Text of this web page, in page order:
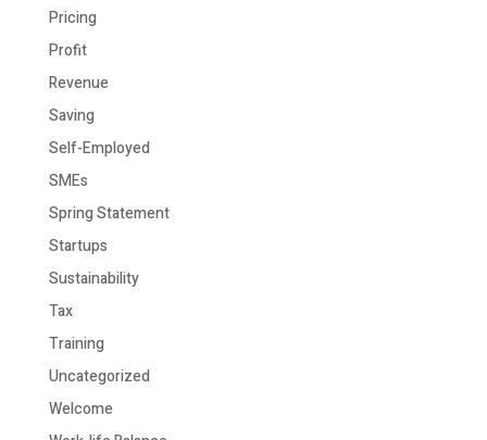
Pricing
Profit
Revenue
Saving
Self-Employed
SMEs
Spring Statement
Startups
Sustainability
Tax
Training
Uncategorized
Welcome